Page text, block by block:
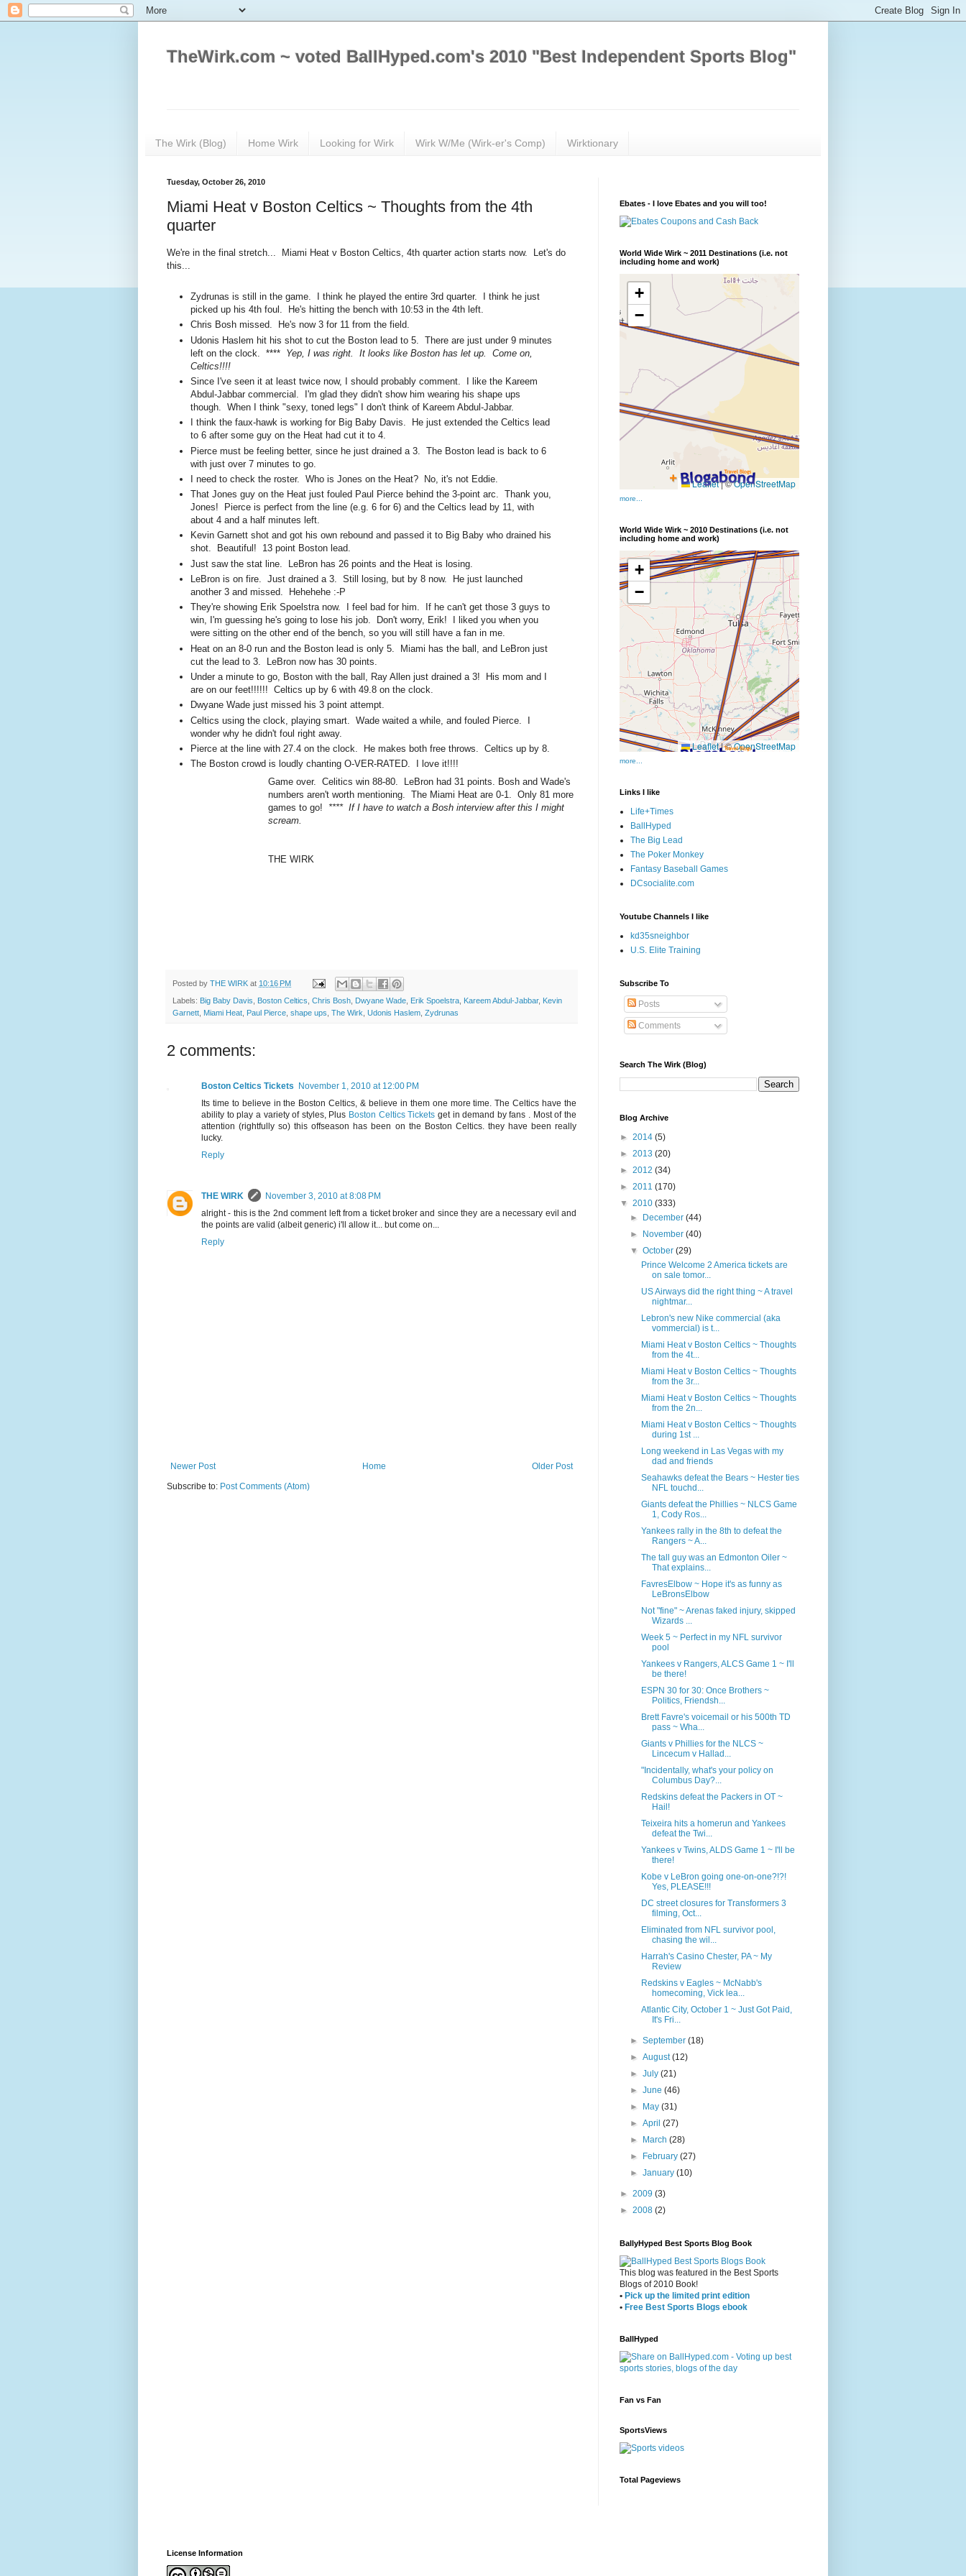
TheWirk.com ~ voted BallHyped.com's 2010 "Best Independent Sports Blog"
The Wirk (Blog) Home Wirk Looking for Wirk Wirk W/Me (Wirk-er's Comp) Wirktionary
Tuesday, October 26, 2010
Miami Heat v Boston Celtics ~ Thoughts from the 4th
quarter
We're in the final stretch... Miami Heat v Boston Celtics, 4th quarter action starts now. Let's do
this...
Zydrunas is still in the game. I think he played the entire 3rd quarter. I think he just
picked up his 4th foul. He's hitting the bench with 10:53 in the 4th left.
Chris Bosh missed. He's now 3 for 11 from the field.
Udonis Haslem hit his shot to cut the Boston lead to 5. There are just under 9 minutes
left on the clock. **** Yep, I was right. It looks like Boston has let up. Come on,
Celtics!!!!
Since I've seen it at least twice now, I should probably comment. I like the Kareem
Abdul-Jabbar commercial. I'm glad they didn't show him wearing his shape ups
though. When I think "sexy, toned legs" I don't think of Kareem Abdul-Jabbar.
I think the faux-hawk is working for Big Baby Davis. He just extended the Celtics lead
to 6 after some guy on the Heat had cut it to 4.
Pierce must be feeling better, since he just drained a 3. The Boston lead is back to 6
with just over 7 minutes to go.
I need to check the roster. Who is Jones on the Heat? No, it's not Eddie.
That Jones guy on the Heat just fouled Paul Pierce behind the 3-point arc. Thank you,
Jones! Pierce is perfect from the line (e.g. 6 for 6) and the Celtics lead by 11, with
about 4 and a half minutes left.
Kevin Garnett shot and got his own rebound and passed it to Big Baby who drained his
shot. Beautiful! 13 point Boston lead.
Just saw the stat line. LeBron has 26 points and the Heat is losing.
LeBron is on fire. Just drained a 3. Still losing, but by 8 now. He just launched
another 3 and missed. Hehehehe :-P
They're showing Erik Spoelstra now. I feel bad for him. If he can't get those 3 guys to
win, I'm guessing he's going to lose his job. Don't worry, Erik! I liked you when you
were sitting on the other end of the bench, so you will still have a fan in me.
Heat on an 8-0 run and the Boston lead is only 5. Miami has the ball, and LeBron just
cut the lead to 3. LeBron now has 30 points.
Under a minute to go, Boston with the ball, Ray Allen just drained a 3! His mom and I
are on our feet!!!!!! Celtics up by 6 with 49.8 on the clock.
Dwyane Wade just missed his 3 point attempt.
Celtics using the clock, playing smart. Wade waited a while, and fouled Pierce. I
wonder why he didn't foul right away.
Pierce at the line with 27.4 on the clock. He makes both free throws. Celtics up by 8.
The Boston crowd is loudly chanting O-VER-RATED. I love it!!!!
Game over. Celitics win 88-80. LeBron had 31 points. Bosh and Wade's
numbers aren't worth mentioning. The Miami Heat are 0-1. Only 81 more
games to go! **** If I have to watch a Bosh interview after this I might
scream.
THE WIRK
Posted by THE WIRK at 10:16 PM
Labels: Big Baby Davis Boston Celtics Chris Bosh Dwyane Wade Erik Spoelstra Kareem Abdul-Jabbar, Kevin
Garnett Miami Heat Paul Pierce shape ups The Wirk Udonis Haslem Zydrunas
2 comments:
Boston Celtics Tickets
November 1, 2010 at 12:00 PM
Its time to believe in the Boston Celtics, & believe in them one more time. The Celtics have the
ability to play a variety of styles, Plus Boston Celtics Tickets get in demand by fans . Most of the
attention (rightfully so) this offseason has been on the Boston Celtics. they have been really
lucky.
Reply
THE WIRK
November 3, 2010 at 8:08 PM
alright - this is the 2nd comment left from a ticket broker and since they are a necessary evil and
the points are valid (albeit generic) i'll allow it... but come on...
Reply
Newer Post Older Post
Home
Subscribe to: Post Comments (Atom)
Ebates - I love Ebates and you will too!
World Wide Wirk ~ 2011 Destinations (i.e. not
including home and work)
more...
World Wide Wirk ~ 2010 Destinations (i.e. not
including home and work)
more...
Links I like
Life+Times
BallHyped
The Big Lead
The Poker Monkey
Fantasy Baseball Games
DCsocialite.com
Youtube Channels I like
kd35sneighbor
U.S. Elite Training
Subscribe To
Posts
Comments
Search The Wirk (Blog)
Blog Archive
► 2014 (5)
► 2013 (20)
► 2012 (34)
► 2011 (170)
▼ 2010 (333)
► December(44)
► November(40)
▼October(29)
Prince Welcome 2 America tickets are
on sale tomor...
US Airways did the right thing ~ A travel
nightmar...
Lebron's new Nike commercial (aka
vommercial) is t...
Miami Heat v Boston Celtics ~ Thoughts
from the 4t...
Miami Heat v Boston Celtics ~ Thoughts
from the 3r...
Miami Heat v Boston Celtics ~ Thoughts
from the 2n...
Miami Heat v Boston Celtics ~ Thoughts
during 1st ...
Long weekend in Las Vegas with my
dad and friends
Seahawks defeat the Bears ~ Hester ties
NFL touchd...
Giants defeat the Phillies ~ NLCS Game
1, Cody Ros...
Yankees rally in the 8th to defeat the
Rangers ~ A...
The tall guy was an Edmonton Oiler ~
That explains...
FavresElbow ~ Hope it's as funny as
LeBronsElbow
Not "fine" ~ Arenas faked injury, skipped
Wizards ...
Week 5 ~ Perfect in my NFL survivor
pool
Yankees v Rangers, ALCS Game 1 ~ I'll
be there!
ESPN 30 for 30: Once Brothers ~
Politics, Friendsh...
Brett Favre's voicemail or his 500th TD
pass ~ Wha...
Giants v Phillies for the NLCS ~
Lincecum v Hallad...
"Incidentally, what's your policy on
Columbus Day?...
Redskins defeat the Packers in OT ~
Hail!
Teixeira hits a homerun and Yankees
defeat the Twi...
Yankees v Twins, ALDS Game 1 ~ I'll be
there!
Kobe v LeBron going one-on-one?!?!
Yes, PLEASE!!!
DC street closures for Transformers 3
filming, Oct...
Eliminated from NFL survivor pool,
chasing the wil...
Harrah's Casino Chester, PA ~ My
Review
Redskins v Eagles ~ McNabb's
homecoming, Vick lea...
Atlantic City, October 1 ~ Just Got Paid,
It's Fri...
►September(18)
►August(12)
►July(21)
►June(46)
► May(31)
►April(27)
► March(28)
► February(27)
►January(10)
► 2009 (3)
► 2008 (2)
BallyHyped Best Sports Blog Book
This blog was featured in the Best Sports
Blogs of 2010 Book!
• Pick up the limited print edition
• Free Best Sports Blogs ebook
BallHyped
Fan vs Fan
SportsViews
Total Pageviews
License Information